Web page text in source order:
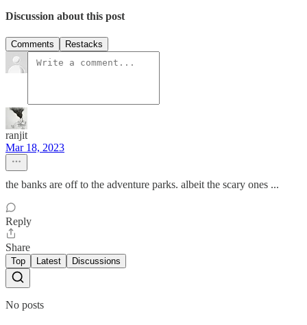
Discussion about this post
Comments Restacks
ranjit
Mar 18, 2023
the banks are off to the adventure parks. albeit the scary ones ...
Reply
Share
Top Latest Discussions
No posts